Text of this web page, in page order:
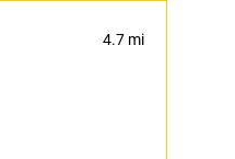
4.7 mi